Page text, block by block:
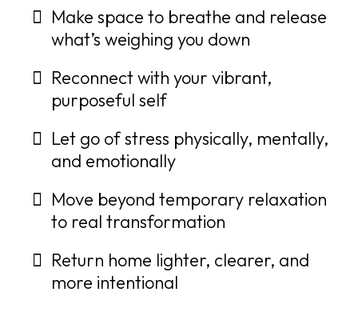
Make space to breathe and release
what’s weighing you down
Reconnect with your vibrant,
purposeful self
Let go of stress physically, mentally,
and emotionally
Move beyond temporary relaxation
to real transformation
Return home lighter, clearer, and
more intentional